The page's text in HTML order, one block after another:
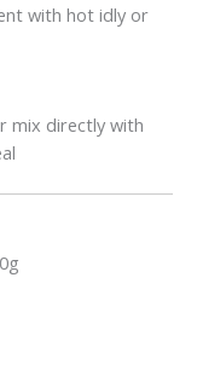
with hot idly or
mix directly with